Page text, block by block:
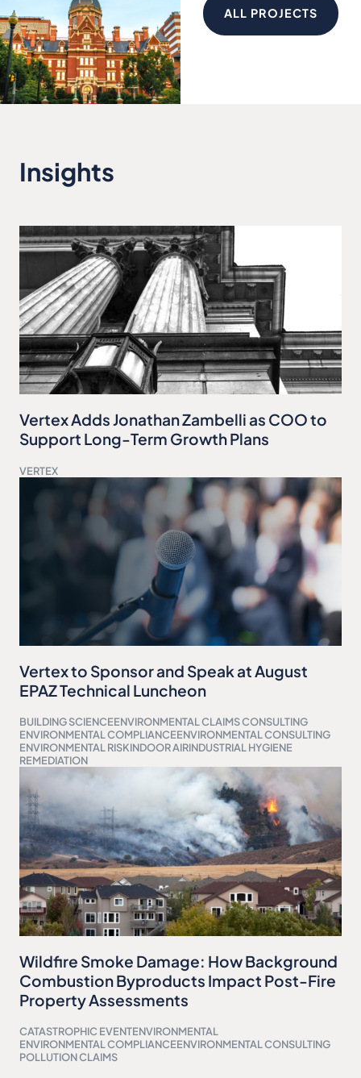
ALL PROJECTS
Insights
Vertex Adds Jonathan Zambelli as COO to
Support Long-Term Growth Plans
VERTEX
Vertex to Sponsor and Speak at August
EPAZ Technical Luncheon
BUILDING SCIENCEENVIRONMENTAL CLAIMS CONSULTING
ENVIRONMENTAL COMPLIANCEENVIRONMENTAL CONSULTING
ENVIRONMENTAL RISKINDOOR AIRINDUSTRIAL HYGIENE
REMEDIATION
Wildfire Smoke Damage: How Background
Combustion Byproducts Impact Post-Fire
Property Assessments
CATASTROPHIC EVENTENVIRONMENTAL
ENVIRONMENTAL COMPLIANCEENVIRONMENTAL CONSULTING
POLLUTION CLAIMS